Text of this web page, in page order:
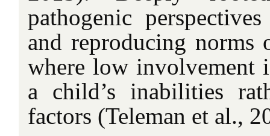
pathogenic
and reproducing norms
where low involvement
a child’s inabilities
factors (Teleman et al.,